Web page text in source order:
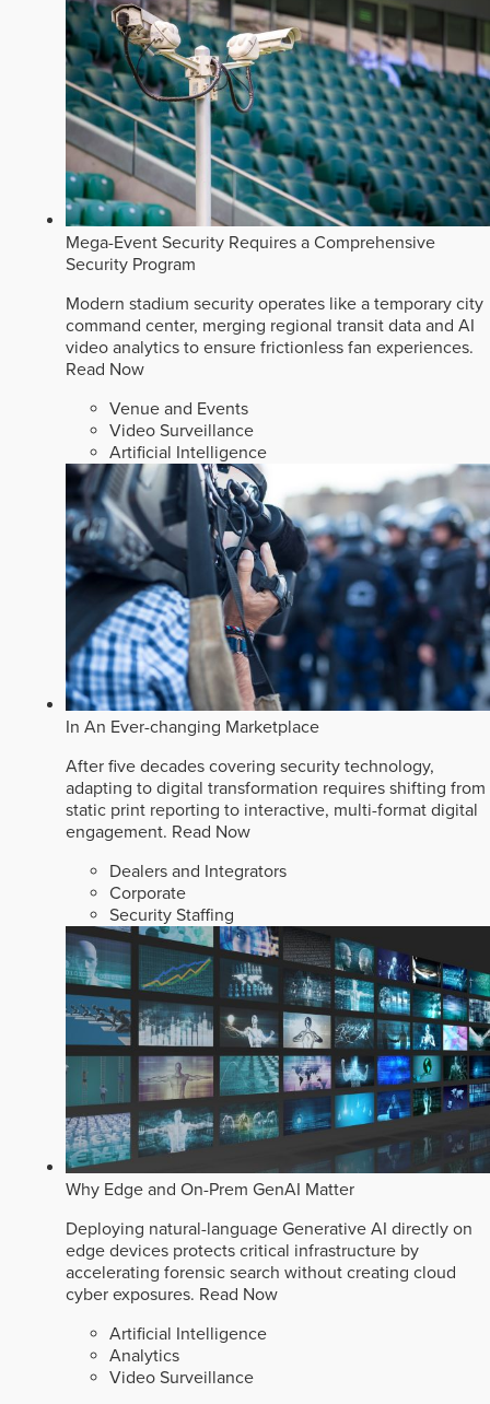
Mega-Event Security Requires a Comprehensive
Security Program
Modern stadium security operates like a temporary city
command center, merging regional transit data and AI
video analytics to ensure frictionless fan experiences.
Read Now
Venue and Events
Video Surveillance
Artificial Intelligence
In An Ever-changing Marketplace
After five decades covering security technology,
adapting to digital transformation requires shifting from
static print reporting to interactive, multi-format digital
engagement. Read Now
Dealers and Integrators
Corporate
Security Staffing
Why Edge and On-Prem GenAI Matter
Deploying natural-language Generative AI directly on
edge devices protects critical infrastructure by
accelerating forensic search without creating cloud
cyber exposures. Read Now
Artificial Intelligence
Analytics
Video Surveillance